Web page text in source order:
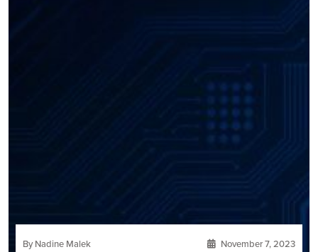
By Nadine Malek November 7, 2023